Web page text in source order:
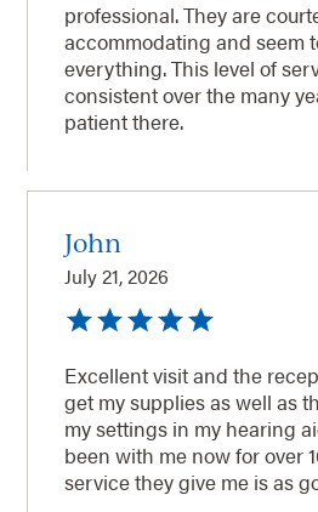
professional. They are
accommodating and seem
everything. This level of
consistent over the many
patient there.
John
July 21, 2026
Excellent visit and the
get my supplies as well as
my settings in my hearing
been with me now for over
service they give me is as